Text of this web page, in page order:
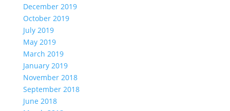
December 2019
October 2019
July 2019
May 2019
March 2019
January 2019
November 2018
September 2018
June 2018